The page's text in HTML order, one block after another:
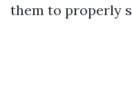
them to properly